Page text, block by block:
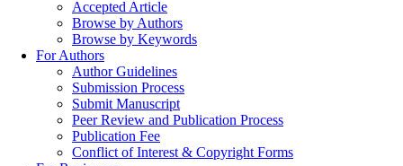
Accepted Article
Browse by Authors
Browse by Keywords
For Authors
Author Guidelines
Submission Process
Submit Manuscript
Peer Review and Publication Process
Publication Fee
Conflict of Interest & Copyright Forms